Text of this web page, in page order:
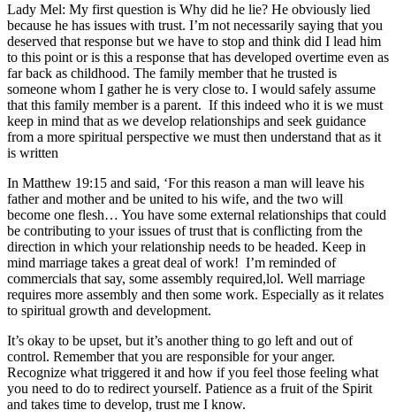
Lady Mel: My first question is Why did he lie? He obviously lied
because he has issues with trust. I’m not necessarily saying that you
deserved that response but we have to stop and think did I lead him
to this point or is this a response that has developed overtime even as
far back as childhood. The family member that he trusted is
someone whom I gather he is very close to. I would safely assume
that this family member is a parent. If this indeed who it is we must
keep in mind that as we develop relationships and seek guidance
from a more spiritual perspective we must then understand that as it
is written
In Matthew 19:15 and said, ‘For this reason a man will leave his
father and mother and be united to his wife, and the two will
become one flesh… You have some external relationships that could
be contributing to your issues of trust that is conflicting from the
direction in which your relationship needs to be headed. Keep in
mind marriage takes a great deal of work! I’m reminded of
commercials that say, some assembly required,lol. Well marriage
requires more assembly and then some work. Especially as it relates
to spiritual growth and development.
It’s okay to be upset, but it’s another thing to go left and out of
control. Remember that you are responsible for your anger.
Recognize what triggered it and how if you feel those feeling what
you need to do to redirect yourself. Patience as a fruit of the Spirit
and takes time to develop, trust me I know.